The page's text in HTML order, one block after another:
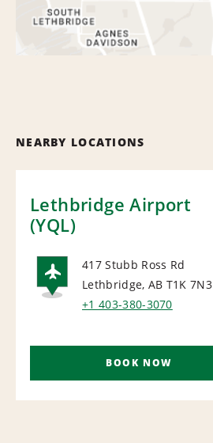
NEARBY LOCATIONS
Lethbridge Airport
(YQL)
AIRPORT
417 Stubb Ross Rd
Lethbridge, AB T1K 7N3
+1 403-380-3070
BOOK NOW